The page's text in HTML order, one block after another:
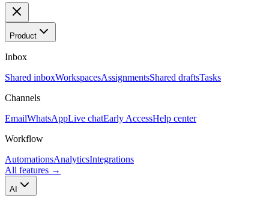
Product
Inbox
Shared inboxWorkspacesAssignmentsShared draftsTasks
Channels
EmailWhatsAppLive chatEarly AccessHelp center
Workflow
AutomationsAnalyticsIntegrations
All features →
AI